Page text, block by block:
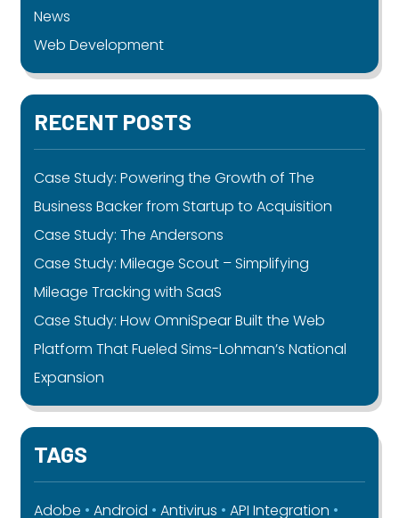
News
Web Development
RECENT POSTS
Case Study: Powering the Growth of The
Business Backer from Startup to Acquisition
Case Study: The Andersons
Case Study: Mileage Scout – Simplifying
Mileage Tracking with SaaS
Case Study: How OmniSpear Built the Web
Platform That Fueled Sims-Lohman’s National
Expansion
TAGS
Adobe Android Antivirus API Integration